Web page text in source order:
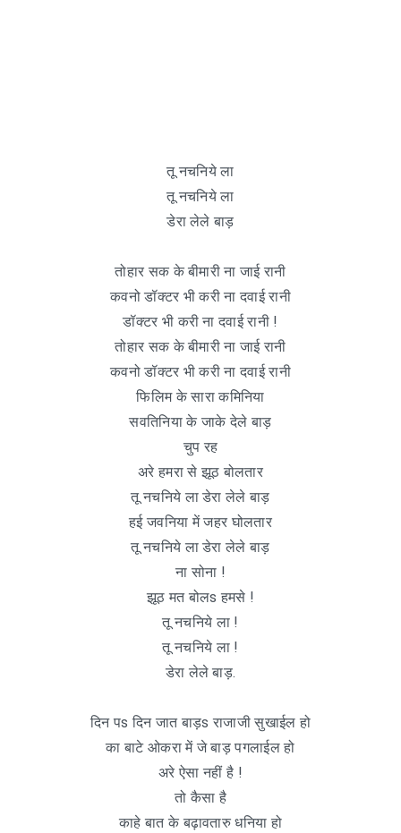
तू नचनिये ला
तू नचनिये ला
डेरा लेले बाड़
तोहार सक के बीमारी ना जाई रानी
कवनो डॉक्टर भी करी ना दवाई रानी
डॉक्टर भी करी ना दवाई रानी !
तोहार सक के बीमारी ना जाई रानी
कवनो डॉक्टर भी करी ना दवाई रानी
फिलिम के सारा कमिनिया
सवतिनिया के जाके देले बाड़
चुप रह
अरे हमरा से झूठ बोलतार
तू नचनिये ला डेरा लेले बाड़
हई जवनिया में जहर घोलतार
तू नचनिये ला डेरा लेले बाड़
ना सोना !
झूठ मत बोलs हमसे !
तू नचनिये ला !
तू नचनिये ला !
डेरा लेले बाड़.
दिन पs दिन जात बाड़s राजाजी सुखाईल हो
का बाटे ओकरा में जे बाड़ पगलाईल हो
अरे ऐसा नहीं है !
तो कैसा है
काहे बात के बढ़ावतारु धनिया हो